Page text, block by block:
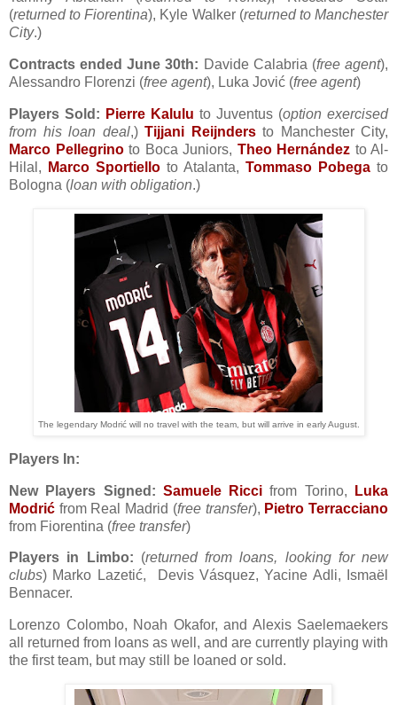
(returned to Fiorentina), Kyle Walker (returned to Manchester
City.)
Contracts ended June 30th: Davide Calabria (free agent),
Alessandro Florenzi (free agent), Luka Jović (free agent)
Players Sold: Pierre Kalulu to Juventus (option exercised
from his loan deal,) Tijjani Reijndersto Manchester City,
Marco Pellegrinoto Boca Juniors, Theo Hernández to Al-
Hilal,
Marco Sportiello to Atalanta, Tommaso Pobega to
Bologna (loan with obligation.)
The legendary Modrić will no travel with the team, but will arrive in early August.
Players In:
New Players Signed: Samuele Ricci from Torino,
Luka
Modrić from Real Madrid (free transfer), Pietro Terracciano
from Fiorentina (free transfer)
Players in Limbo: (returned from loans, looking for new
clubs) Marko Lazetić, Devis Vásquez, Yacine Adli, Ismaël
Bennacer.
Lorenzo Colombo, Noah Okafor, and Alexis Saelemaekers
all returned from loans as well, and are currently playing with
the first team, but may still be loaned or sold.